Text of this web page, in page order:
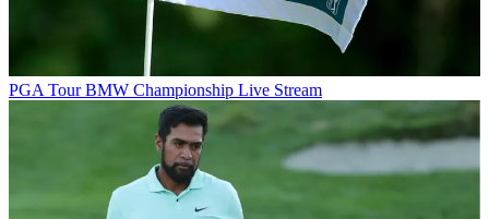
PGA Tour BMW Championship Live Stream